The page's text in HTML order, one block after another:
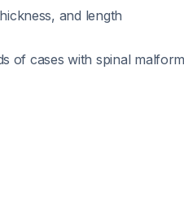
and length
of cases with spinal